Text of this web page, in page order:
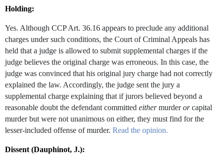
Holding:
Yes. Although CCP Art. 36.16 appears to preclude any additional
charges under such conditions, the Court of Criminal Appeals has
held that a judge is allowed to submit supplemental charges if the
judge believes the original charge was erroneous. In this case, the
judge was convinced that his original jury charge had not correctly
explained the law. Accordingly, the judge sent the jury a
supplemental charge explaining that if jurors believed beyond a
reasonable doubt the defendant committed eithermurderorcapital
murder but were not unanimous on either, they must find for the
lesser-included offense of murder. Read the opinion.
Dissent (Dauphinot, J.):